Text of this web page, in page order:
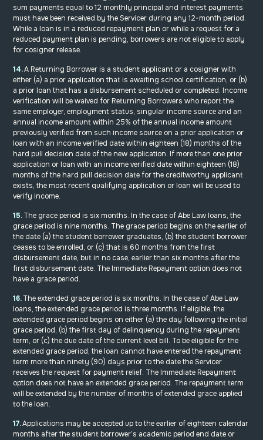
sum payments equal to 12 monthly principal and interest payments
must have been received by the Servicer during any 12-month period.
While a loan is in a reduced repayment plan or while a request for a
reduced payment plan is pending, borrowers are not eligible to apply
for cosigner release.
14.A Returning Borrower is a student applicant or a cosigner with
either (a) a prior application that is awaiting school certification, or (b)
a prior loan that has a disbursement scheduled or completed. Income
verification will be waived for Returning Borrowers who report the
same employer, employment status, singular income source and an
annual income amount within 25% of the annual income amount
previously verified from such income source on a prior application or
loan with an income verified date within eighteen (18) months of the
hard pull decision date of the new application. If more than one prior
application or loan with an income verified date within eighteen (18)
months of the hard pull decision date for the creditworthy applicant
exists, the most recent qualifying application or loan will be used to
verify income.
15.The grace period is six months. In the case of Abe Law loans, the
grace period is nine months. The grace period begins on the earlier of
the date (a) the student borrower graduates, (b) the student borrower
ceases to be enrolled, or (c) that is 60 months from the first
disbursement date, but in no case, earlier than six months after the
first disbursement date. The Immediate Repayment option does not
have a grace period.
16.The extended grace period is six months. In the case of Abe Law
loans, the extended grace period is three months. If eligible, the
extended grace period begins on either (a) the day following the initial
grace period, (b) the first day of delinquency during the repayment
term, or (c) the due date of the current level bill. To be eligible for the
extended grace period, the loan cannot have entered the repayment
term more than ninety (90) days prior to the date the Servicer
receives the request for payment relief. The Immediate Repayment
option does not have an extended grace period. The repayment term
will be extended by the number of months of extended grace applied
to the loan.
17.Applications may be accepted up to the earlier of eighteen calendar
months after the student borrower’s academic period end date or